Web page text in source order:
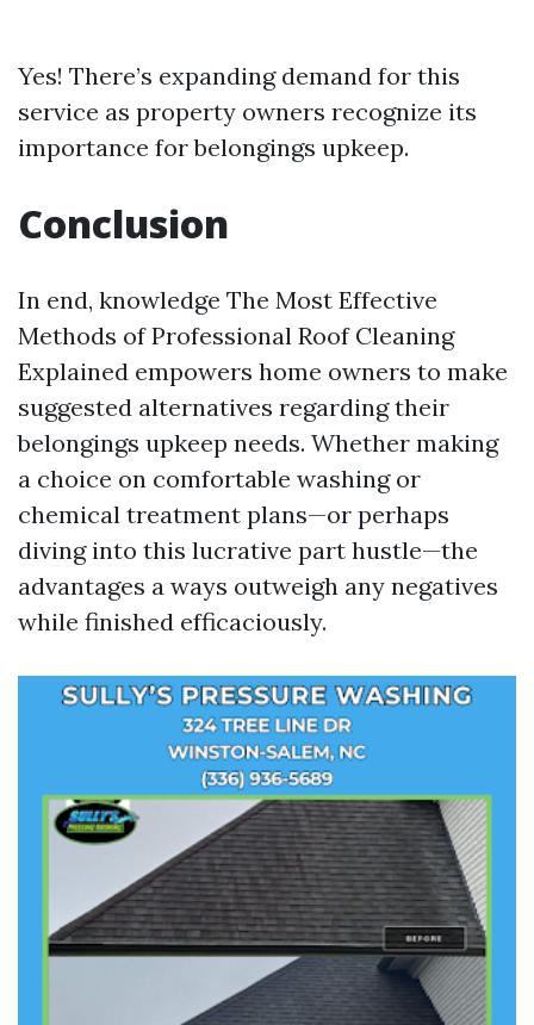
Yes! There’s expanding demand for this
service as property owners recognize its
importance for belongings upkeep.
Conclusion
In end, knowledge The Most Effective
Methods of Professional Roof Cleaning
Explained empowers home owners to make
suggested alternatives regarding their
belongings upkeep needs. Whether making
a choice on comfortable washing or
chemical treatment plans—or perhaps
diving into this lucrative part hustle—the
advantages a ways outweigh any negatives
while finished efficaciously.